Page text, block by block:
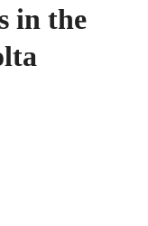
in the